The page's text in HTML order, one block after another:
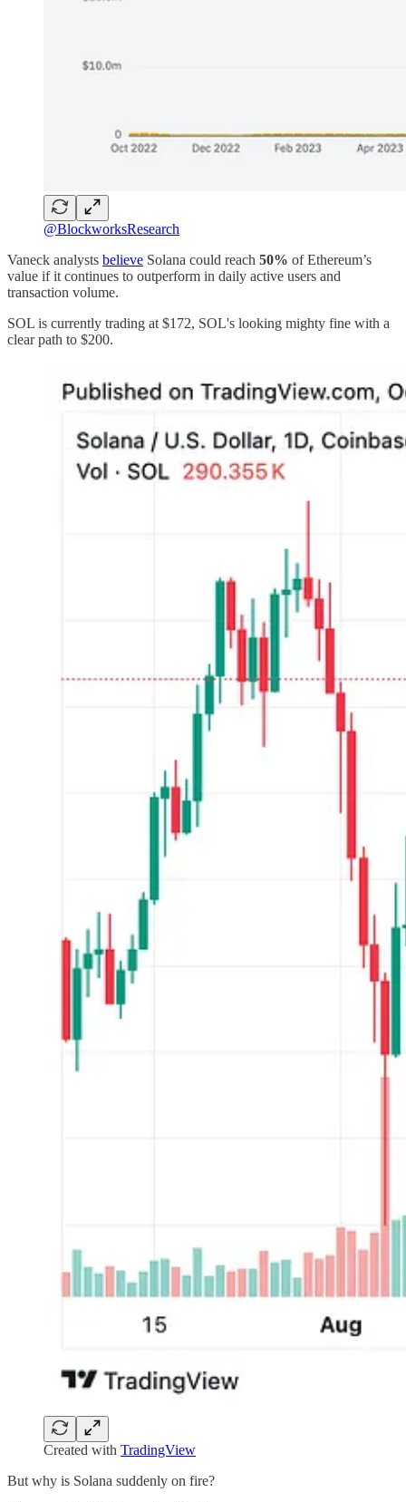
@BlockworksResearch
Vaneck analysts believe Solana could reach 50% of Ethereum’s
value if it continues to outperform in daily active users and
transaction volume.
SOL is currently trading at $172, SOL's looking mighty fine with a
clear path to $200.
Created with TradingView
But why is Solana suddenly on fire?